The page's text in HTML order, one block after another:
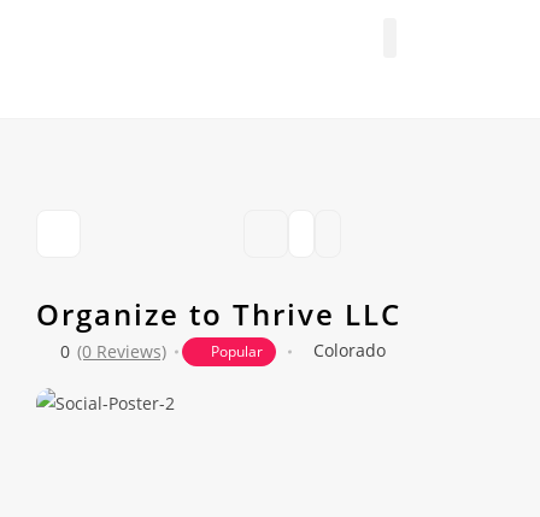
Organize to Thrive LLC
0 (0 Reviews) Popular Colorado